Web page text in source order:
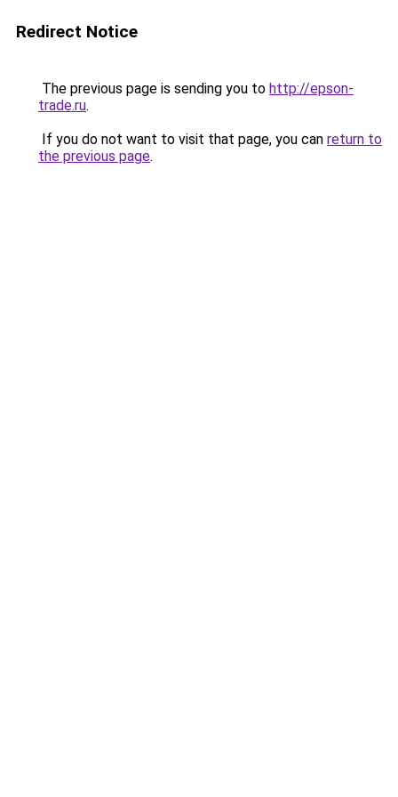
Redirect Notice
The previous page is sending you to http://epson-
trade.ru.
If you do not want to visit that page, you can return to
the previous page.